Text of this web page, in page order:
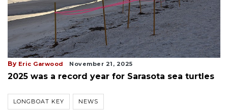
By Eric Garwood November 21, 2025
2025 was a record year for Sarasota sea turtles
LONGBOAT KEY NEWS